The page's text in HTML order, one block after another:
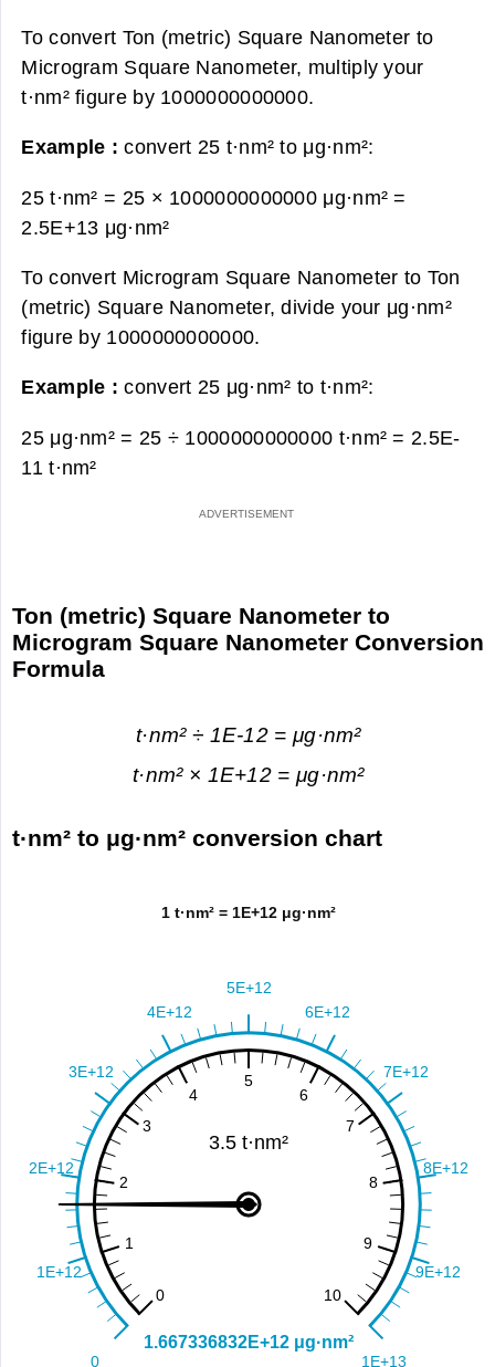
To convert Ton (metric) Square Nanometer to
Microgram Square Nanometer, multiply your
t·nm² figure by 1000000000000.
Example :convert 25 t·nm² to μg·nm²:
25 t·nm² = 25 × 1000000000000 μg·nm² =
2.5E+13 μg·nm²
To convert Microgram Square Nanometer to Ton
(metric) Square Nanometer, divide your μg·nm²
figure by 1000000000000.
Example :convert 25 μg·nm² to t·nm²:
25 μg·nm² = 25 ÷ 1000000000000 t·nm² = 2.5E-
11 t·nm²
Ton (metric) Square Nanometer to
Microgram Square Nanometer Conversion
Formula
t·nm² ÷ 1E-12 = μg·nm²
t·nm² × 1E+12 = μg·nm²
t·nm² to μg·nm² conversion chart